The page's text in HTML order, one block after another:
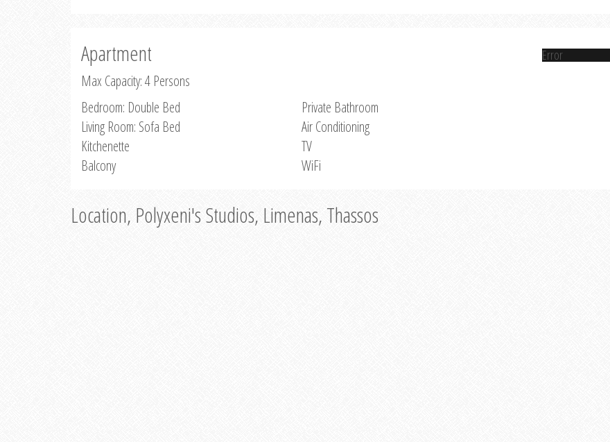
Apartment
Max Capacity: 4 Persons
Bedroom: Double Bed
Living Room: Sofa Bed
Kitchenette
Balcony
Private Bathroom
Air Conditioning
TV
WiFi
Error
Location, Polyxeni's Studios, Limenas, Thassos